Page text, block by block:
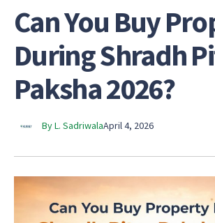
Can You Buy
During Shradh
Paksha 2026?
By L. SadriwalaApril 4, 2026